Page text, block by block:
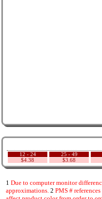
12 - 24
$4.38
25 - 49
$3.68
1 Due to computer monitor
approximations. 2 PMS #